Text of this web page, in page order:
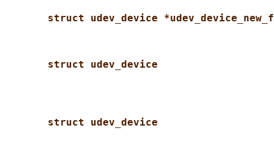
struct udev_device
struct udev_device
struct udev_device